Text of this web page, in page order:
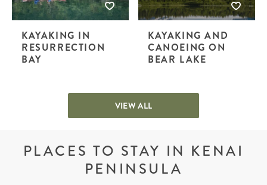
KAYAKING IN
RESURRECTION
BAY
KAYAKING AND
CANOEING ON
BEAR LAKE
VIEW ALL
PLACES TO STAY IN KENAI
PENINSULA